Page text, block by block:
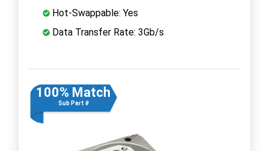
Hot-Swappable: Yes
Data Transfer Rate: 3Gb/s
100% Match
Sub Part #